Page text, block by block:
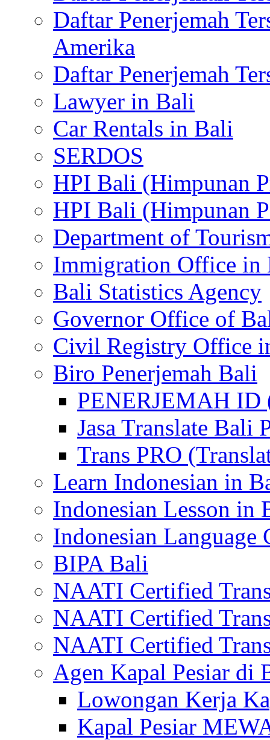
Daftar Penerjemah
Amerika
Daftar Penerjemah
Lawyer in Bali
Car Rentals in Bali
SERDOS
HPI Bali (Himpunan
HPI Bali (Himpunan
Department of
Immigration Office in
Bali Statistics Agency
Governor Office of
Civil Registry Office
Biro Penerjemah Bali
PENERJEMAH ID
Jasa Translate Bali
Trans PRO
Learn Indonesian in
Indonesian Lesson in
Indonesian Language
BIPA Bali
NAATI Certified
NAATI Certified
NAATI Certified
Agen Kapal Pesiar di
Lowongan Kerja
Kapal Pesiar